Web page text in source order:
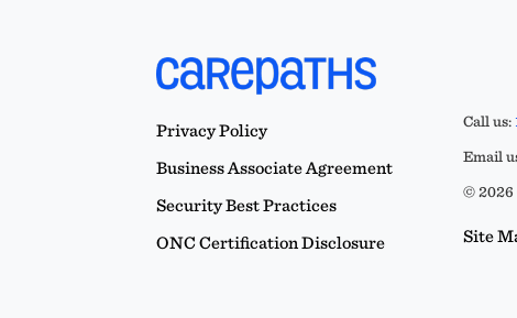
Privacy Policy
Business Associate Agreement
Security Best Practices
ONC Certification Disclosure
Call us:
Email
© 2026
Site